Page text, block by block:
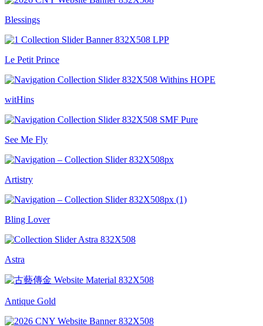
Blessings
Le Petit Prince
witHins
See Me Fly
Artistry
Bling Lover
Astra
Antique Gold